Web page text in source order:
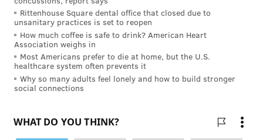
gyms — the ones
where real boxers
away in North and
South Philadelphia
trained for his high-profile fights in a gym on North
Broad Street, where faded paint labels a building,
Rittenhouse Square dental office that closed due to
unsanitary practices is set to reopen
How much coffee is safe to drink? American Heart
Association weighs in
Most Americans prefer to die at home, but the U.S.
healthcare system often prevents it
Why so many adults feel lonely and how to build stronger
social connections